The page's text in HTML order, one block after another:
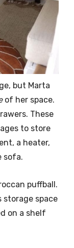
but Marta
of her space.
These
to store
a heater,
sofa.
puffball.
space
on a shelf